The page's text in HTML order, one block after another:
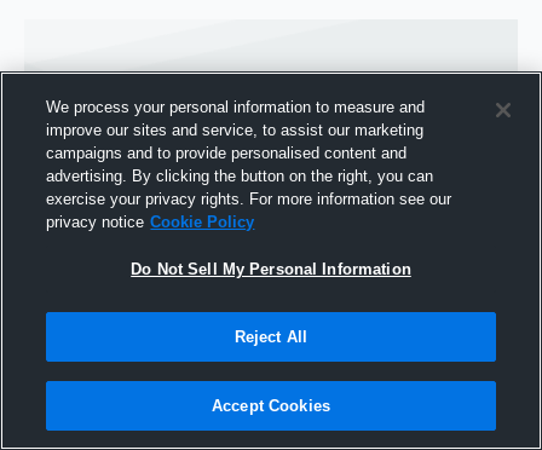
Joined Hudl
We process your personal information to measure and
improve our sites and service, to assist our marketing
campaigns and to provide personalised content and
advertising. By clicking the button on the right, you can
exercise your privacy rights. For more information see our
privacy notice Cookie Policy
Do Not Sell My Personal Information
Reject All
Accept Cookies